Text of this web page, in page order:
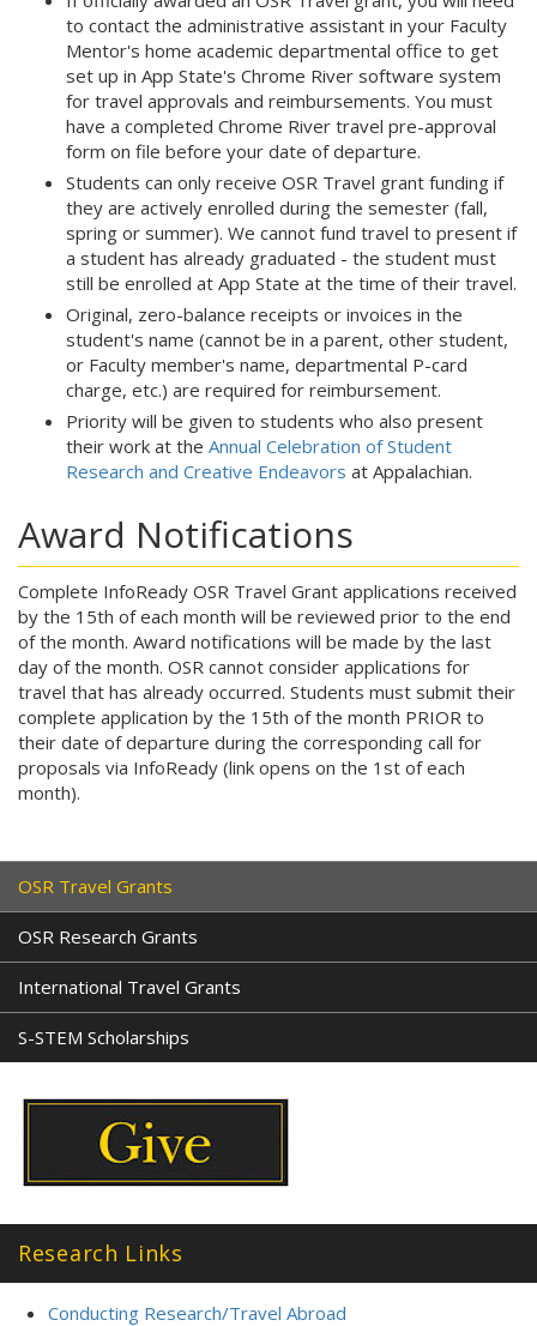
to contact the administrative assistant in your Faculty
Mentor's home academic departmental office to get
set up in App State's Chrome River software system
for travel approvals and reimbursements. You must
have a completed Chrome River travel pre-approval
form on file before your date of departure.
Students can only receive OSR Travel grant funding if
they are actively enrolled during the semester (fall,
spring or summer). We cannot fund travel to present if
a student has already graduated - the student must
still be enrolled at App State at the time of their travel.
Original, zero-balance receipts or invoices in the
student's name (cannot be in a parent, other student,
or Faculty member's name, departmental P-card
charge, etc.) are required for reimbursement.
Priority will be given to students who also present
their work at the Annual Celebration of Student
Research and Creative Endeavors at Appalachian.
Award Notifications
Complete InfoReady OSR Travel Grant applications received
by the 15th of each month will be reviewed prior to the end
of the month. Award notifications will be made by the last
day of the month. OSR cannot consider applications for
travel that has already occurred. Students must submit their
complete application by the 15th of the month PRIOR to
their date of departure during the corresponding call for
proposals via InfoReady (link opens on the 1st of each
month).
OSR Travel Grants
OSR Research Grants
International Travel Grants
S-STEM Scholarships
Research Links
Conducting Research/Travel Abroad